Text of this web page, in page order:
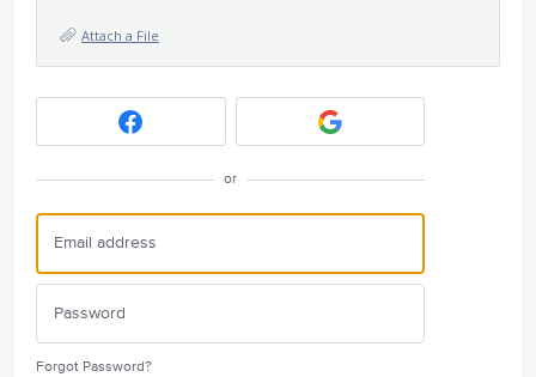
Attach a File
or
Forgot Password?